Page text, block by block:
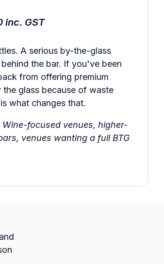
inc. GST
A serious by-the-glass
the bar. If you've been
from offering premium
the glass because of waste
what changes that.
Wine-focused venues, higher-
venues wanting a full BTG